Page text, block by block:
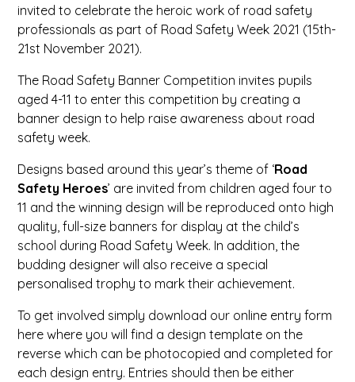
invited to celebrate the heroic work of road safety
professionals as part of Road Safety Week 2021 (15th-
21st November 2021).
The Road Safety Banner Competition invites pupils
aged 4-11 to enter this competition by creating a
banner design to help raise awareness about road
safety week.
Designs based around this year’s theme of ‘Road
Safety Heroes’ are invited from children aged four to
11 and the winning design will be reproduced onto high
quality, full-size banners for display at the child’s
school during Road Safety Week. In addition, the
budding designer will also receive a special
personalised trophy to mark their achievement.
To get involved simply download our online entry form
here where you will find a design template on the
reverse which can be photocopied and completed for
each design entry. Entries should then be either